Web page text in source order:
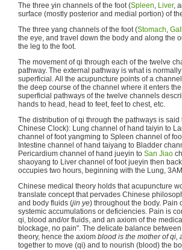
The three yin channels of the foot (Spleen, Liver,
surface (mostly posterior and medial portion) of
The three yang channels of the foot (Stomach,
the eye, and travel down the body and along the
the leg to the foot.
The movement of qi through each of the twelve
pathway. The external pathway is what is
superficial. All the acupuncture points of a
the deep course of the channel where it enters
superficial pathways of the twelve channels
hands to head, head to feet, feet to chest, etc.
The distribution of qi through the pathways is
Chinese Clock): Lung channel of hand taiyin to
channel of foot yangming to Spleen channel of
Intestine channel of hand taiyang to Bladder
Pericardium channel of hand jueyin to San Jiao
shaoyang to Liver channel of foot jueyin then
occupies two hours, beginning with the Lung,
Chinese medical theory holds that acupuncture
translate concept that pervades Chinese
and body fluids (jin ye) throughout the body. Pain
systemic accumulations or deficiencies. Pain is
qi, blood and/or fluids, and an axiom of the
blockage, no pain". The delicate balance
theory, hence the axiom blood is the mother of qi,
together to move (qi) and to nourish (blood) the